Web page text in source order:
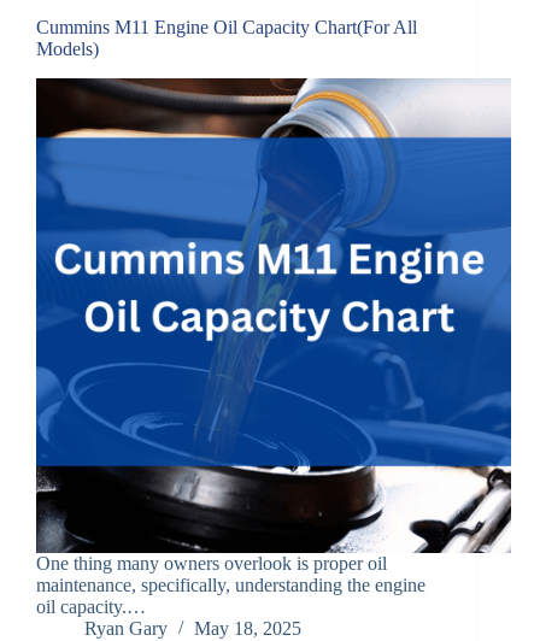
Cummins M11 Engine Oil Capacity Chart(For All
Models)
One thing many owners overlook is proper oil
maintenance, specifically, understanding the engine
oil capacity.…
Ryan Gary
May 18, 2025